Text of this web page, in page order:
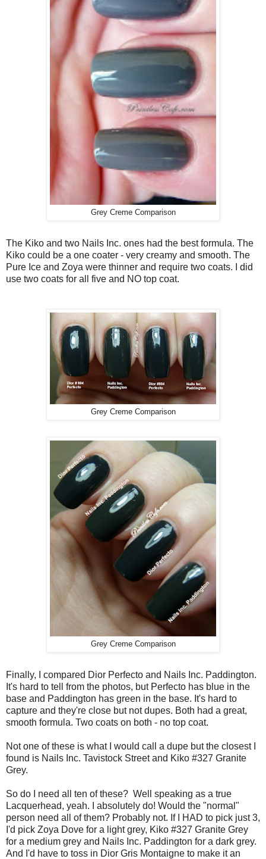
Grey Creme Comparison
The Kiko and two Nails Inc. ones had the best formula. The
Kiko could be a one coater - very creamy and smooth. The
Pure Ice and Zoya were thinner and require two coats. I did
use two coats for all five and NO top coat.
Grey Creme Comparison
Grey Creme Comparison
Finally, I compared Dior Perfecto and Nails Inc. Paddington.
It's hard to tell from the photos, but Perfecto has blue in the
base and Paddington has green in the base. It's hard to
capture and they're close but not dupes. Both had a great,
smooth formula. Two coats on both - no top coat.
Not one of these is what I would call a dupe but the closest I
found is Nails Inc. Tavistock Street and Kiko #327 Granite
Grey.
So do I need all ten of these? Well speaking as a true
Lacquerhead, yeah. I absolutely do! Would the "normal"
person need all of them? Probably not. If I HAD to pick just 3,
I'd pick Zoya Dove for a light grey, Kiko #327 Granite Grey
for a medium grey and Nails Inc. Paddington for a dark grey.
And I'd have to toss in Dior Gris Montaigne to make it an